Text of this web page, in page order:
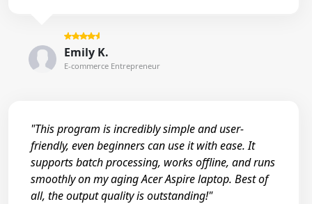
Emily K.
E-commerce Entrepreneur
"This program is incredibly simple and user-
friendly, even beginners can use it with ease. It
supports batch processing, works offline, and runs
smoothly on my aging Acer Aspire laptop. Best of
all, the output quality is outstanding!"